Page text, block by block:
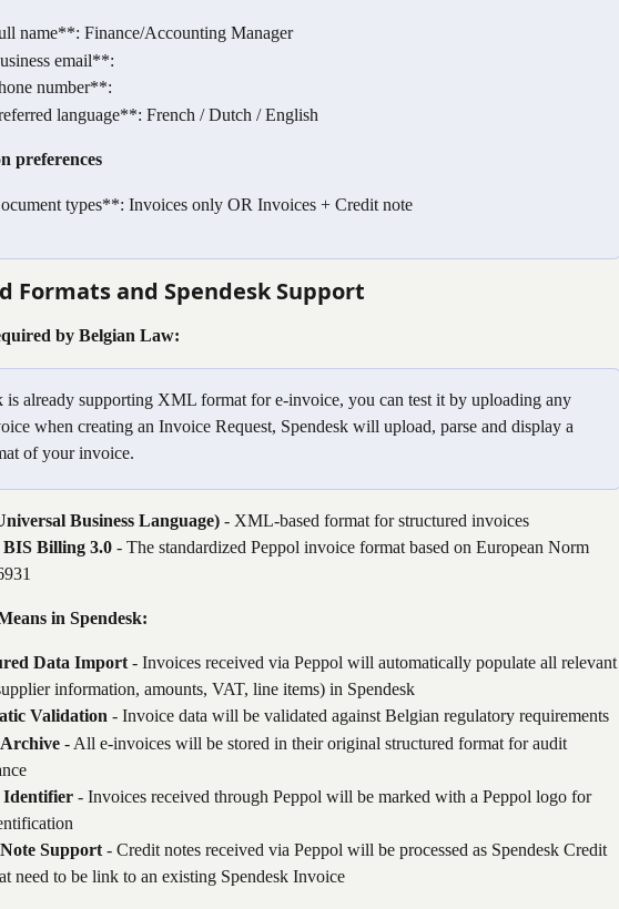
name**: Finance/Accounting Manager
email**:
number**:
language**: French / Dutch / English
preferences
types**: Invoices only OR Invoices + Credit note
Formats and Spendesk Support
by Belgian Law:
is already supporting XML format for e-invoice, you can test it by uploading any
when creating an Invoice Request, Spendesk will upload, parse and display a
of your invoice.
Business Language) - XML-based format for structured invoices
BIS Billing 3.0 - The standardized Peppol invoice format based on European Norm
in Spendesk:
Data Import - Invoices received via Peppol will automatically populate all relevant
information, amounts, VAT, line items) in Spendesk
Validation - Invoice data will be validated against Belgian regulatory requirements
- All e-invoices will be stored in their original structured format for audit
Identifier - Invoices received through Peppol will be marked with a Peppol logo for
Support - Credit notes received via Peppol will be processed as Spendesk Credit
need to be link to an existing Spendesk Invoice